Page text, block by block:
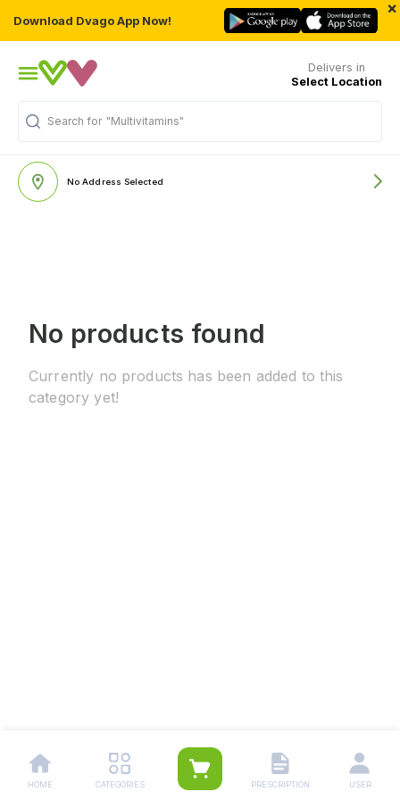
Download Dvago App Now!
×
Delivers in
Select Location
Search for "Multivitamins"
No Address Selected
No products found
Currently no products has been added to this
category yet!
HOME CATEGORIES PRESCRIPTION USER